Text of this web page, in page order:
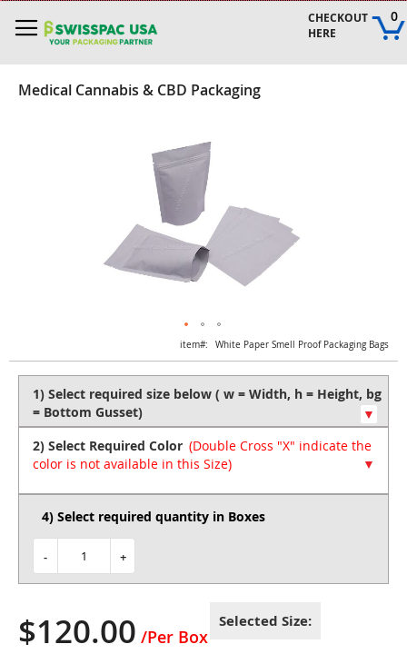
Skip
to
Content
CHECKOUT
HERE
0
Medical Cannabis & CBD Packaging
item White Paper Smell Proof Packaging Bags
2) Select Required Color
4) Select required quantity in Boxes
- +
Selected Size:
$120.00
to
beginning
the
images
gallery